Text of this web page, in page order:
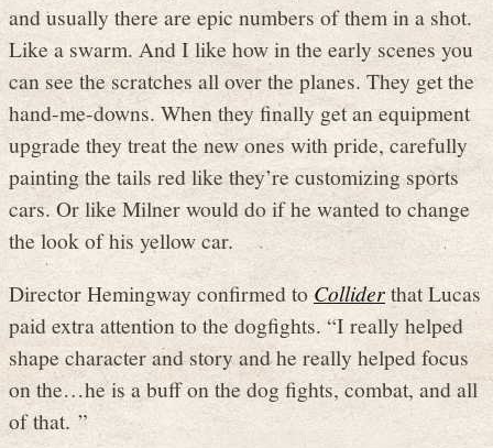
and usually there are epic numbers of them in a shot.
Like a swarm. And I like how in the early scenes you
can see the scratches all over the planes. They get the
hand-me-downs. When they finally get an equipment
upgrade they treat the new ones with pride, carefully
painting the tails red like they’re customizing sports
cars. Or like Milner would do if he wanted to change
the look of his yellow car.
Director Hemingway confirmed to Colliderthat Lucas
paid extra attention to the dogfights. “I really helped
shape character and story and he really helped focus
on the…he is a buff on the dog fights, combat, and all
of that. ”